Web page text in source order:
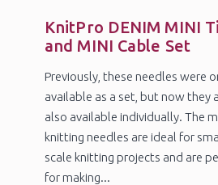
Nov
KnitPro DENIM MINI
and MINI Cable Set
Previously, these needles were
available as a set, but now they
also available individually. The
knitting needles are ideal for
scale knitting projects and are
for making...